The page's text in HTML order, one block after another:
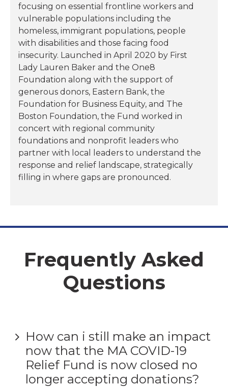
focusing on essential frontline workers and
vulnerable populations including the
homeless, immigrant populations, people
with disabilities and those facing food
insecurity. Launched in April 2020 by First
Lady Lauren Baker and the One8
Foundation along with the support of
generous donors, Eastern Bank, the
Foundation for Business Equity, and The
Boston Foundation, the Fund worked in
concert with regional community
foundations and nonprofit leaders who
partner with local leaders to understand the
response and relief landscape, strategically
filling in where gaps are pronounced.
Frequently Asked
Questions
How can i still make an impact
now that the MA COVID-19
Relief Fund is now closed no
longer accepting donations?